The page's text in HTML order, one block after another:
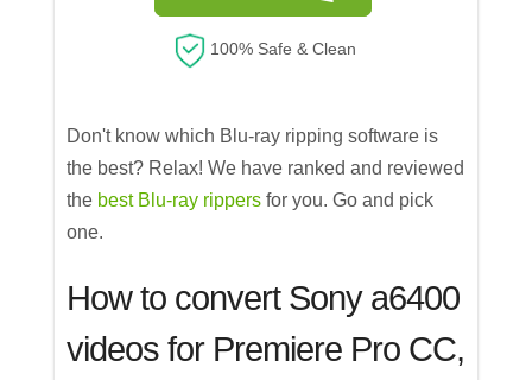
100% Safe & Clean
Don't know which Blu-ray ripping software is
the best? Relax! We have ranked and reviewed
the best Blu-ray rippers for you. Go and pick
one.
How to convert Sony a6400
videos for Premiere Pro CC,